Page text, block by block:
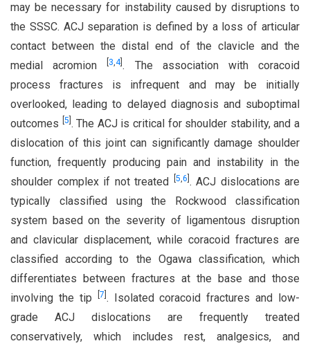
may be necessary for instability caused by disruptions to
the SSSC. ACJ separation is defined by a loss of articular
contact between the distal end of the clavicle and the
medial acromion 3,4]. The association with coracoid
process fractures is infrequent and may be initially
overlooked, leading to delayed diagnosis and suboptimal
outcomes
5 . The ACJ is critical for shoulder stability, and a
dislocation of this joint can significantly damage shoulder
function, frequently producing pain and instability in the
shoulder complex if not treated
5,6 . ACJ dislocations are
typically classified using the Rockwood classification
system based on the severity of ligamentous disruption
and clavicular displacement, while coracoid fractures are
classified according to the Ogawa classification, which
differentiates between fractures at the base and those
involving the tip
7 . Isolated coracoid fractures and low-
grade ACJ dislocations are frequently treated
conservatively, which includes rest, analgesics, and